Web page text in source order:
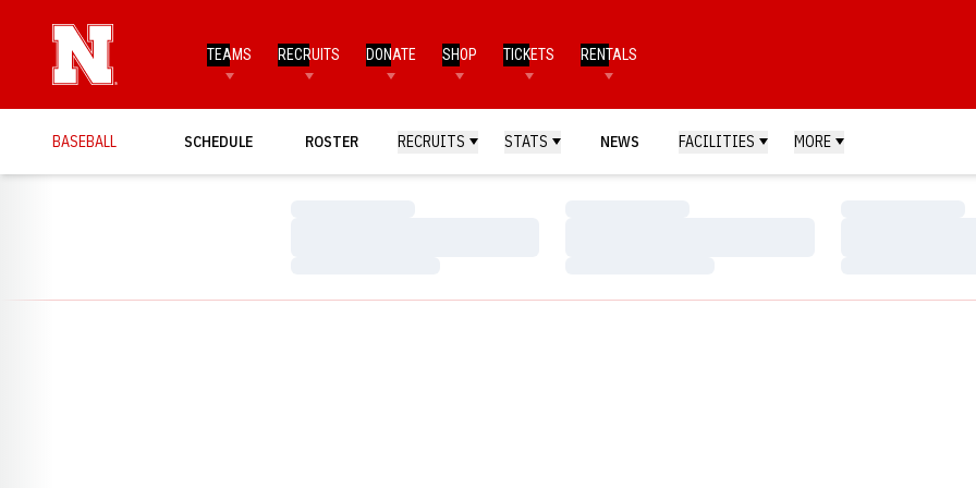
TEAMS RECRUITS DONATE SHOP TICKETS RENTALS
BASEBALL SCHEDULE ROSTER RECRUITS STATS NEWS FACILITIES MORE